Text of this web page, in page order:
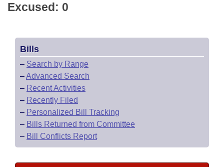
Excused: 0
Bills
– Search by Range
–Advanced Search
– Recent Activities
– Recently Filed
– Personalized Bill Tracking
– Bills Returned from Committee
– Bill Conflicts Report